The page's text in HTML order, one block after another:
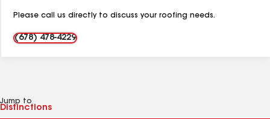
Please call us directly to discuss your roofing needs.
(678) 478-4229
Jump to